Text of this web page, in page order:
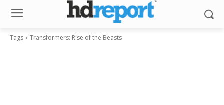
Tags Transformers: Rise of the Beasts